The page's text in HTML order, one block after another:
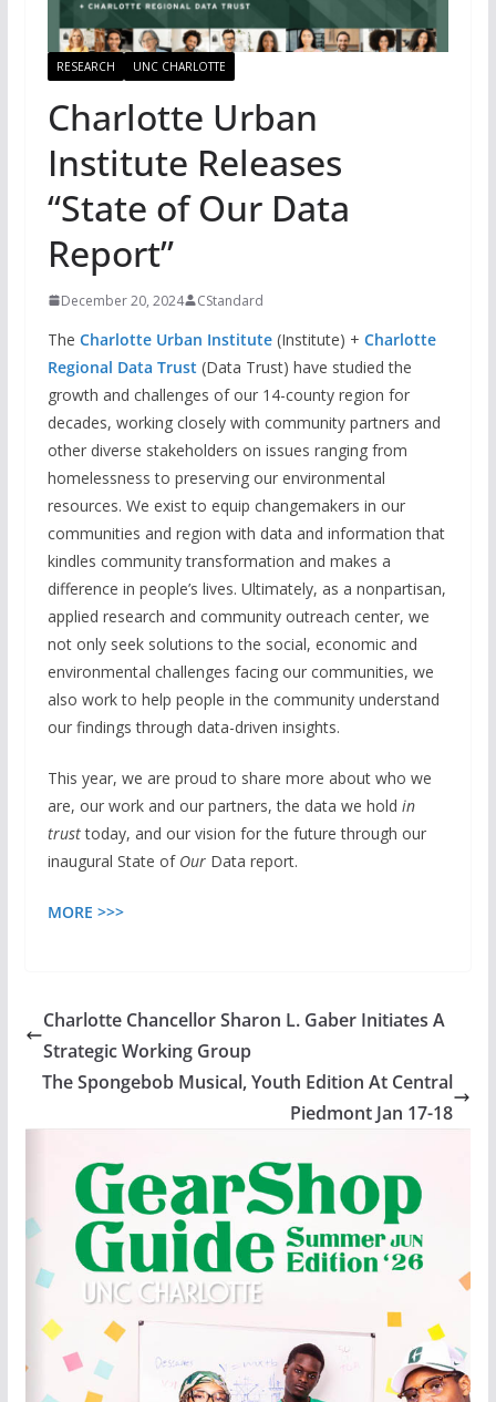
RESEARCH UNC CHARLOTTE
Charlotte Urban
Institute Releases
“State of Our Data
Report”
December 20, 2024 CStandard
The Charlotte Urban Institute(Institute) + Charlotte
Regional Data Trust (Data Trust) have studied the
growth and challenges of our 14-county region for
decades, working closely with community partners and
other diverse stakeholders on issues ranging from
homelessness to preserving our environmental
resources. We exist to equip changemakers in our
communities and region with data and information that
kindles community transformation and makes a
difference in people’s lives. Ultimately, as a nonpartisan,
applied research and community outreach center, we
not only seek solutions to the social, economic and
environmental challenges facing our communities, we
also work to help people in the community understand
our findings through data-driven insights.
This year, we are proud to share more about who we
are, our work and our partners, the data we hold in
trusttoday, and our vision for the future through our
inaugural State of Our Data report.
MORE >>>
Charlotte Chancellor Sharon L. Gaber Initiates A
Strategic Working Group
The Spongebob Musical, Youth Edition At Central
Piedmont Jan 17-18